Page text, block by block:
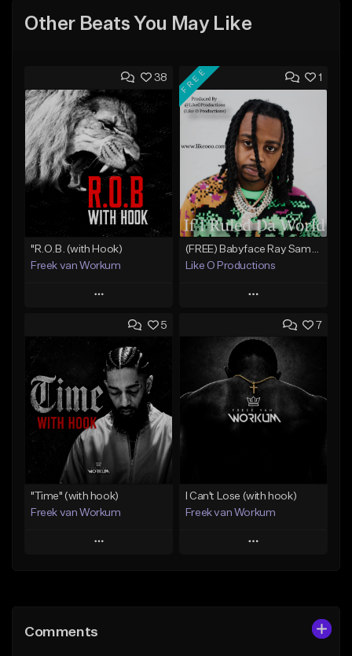
Other Beats You May Like
38
"R.O.B. (with Hook)
Freek van Workum
Play
Add to Queue
Add To Playlist
Like Beat
From $45.00
Find similar
1
FREE
Like O Productions
Play
Add to Queue
Add To Playlist
Like Beat
Download Item
5
"Time" (with hook)
Freek van Workum
Play
Like Beat
7
I Can't Lose (with hook)
Freek van Workum
Play
Comments